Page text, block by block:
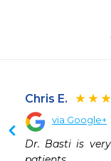
Chris E.
via Google+
Dr. Basti is